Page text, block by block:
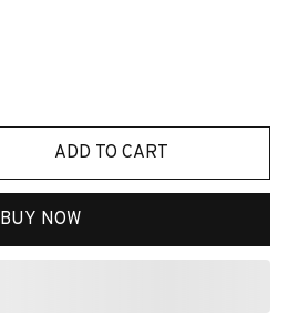
ADD TO CART
BUY NOW